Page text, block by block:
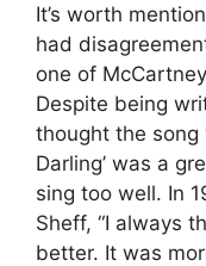
It’s worth
had
one of
Despite being
thought the song
Darling’ was a
sing too well. In
Sheff, “I always
better. It was